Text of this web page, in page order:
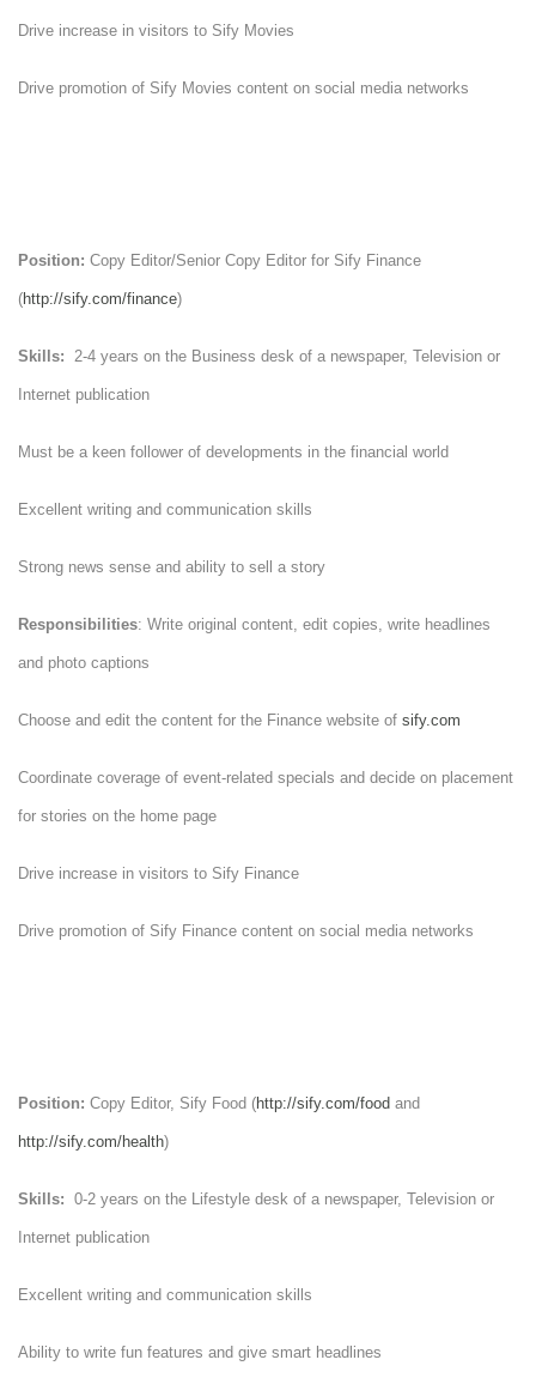
Drive increase in visitors to Sify Movies
Drive promotion of Sify Movies content on social media networks
Position: Copy Editor/Senior Copy Editor for Sify Finance
(http://sify.com/finance)
Skills: 2-4 years on the Business desk of a newspaper, Television or
Internet publication
Must be a keen follower of developments in the financial world
Excellent writing and communication skills
Strong news sense and ability to sell a story
Responsibilities: Write original content, edit copies, write headlines
and photo captions
Choose and edit the content for the Finance website of sify.com
Coordinate coverage of event-related specials and decide on placement
for stories on the home page
Drive increase in visitors to Sify Finance
Drive promotion of Sify Finance content on social media networks
Position: Copy Editor, Sify Food (http://sify.com/food and
http://sify.com/health)
Skills: 0-2 years on the Lifestyle desk of a newspaper, Television or
Internet publication
Excellent writing and communication skills
Ability to write fun features and give smart headlines